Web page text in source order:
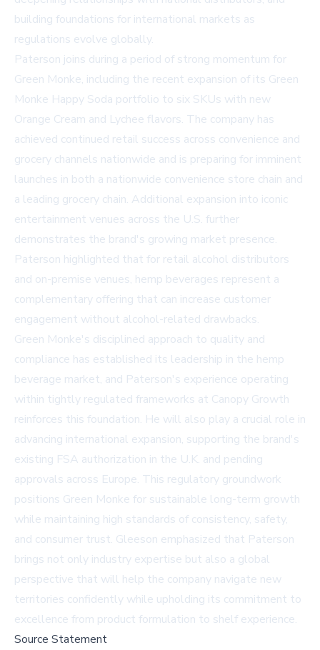
building foundations for international markets as
regulations evolve globally.
Paterson joins during a period of strong momentum for
Green Monke, including the recent expansion of its Green
Monke Happy Soda portfolio to six SKUs with new
Orange Cream and Lychee flavors. The company has
achieved continued retail success across convenience and
grocery channels nationwide and is preparing for imminent
launches in both a nationwide convenience store chain and
a leading grocery chain. Additional expansion into iconic
entertainment venues across the U.S. further
demonstrates the brand's growing market presence.
Paterson highlighted that for retail alcohol distributors
and on-premise venues, hemp beverages represent a
complementary offering that can increase customer
engagement without alcohol-related drawbacks.
Green Monke's disciplined approach to quality and
compliance has established its leadership in the hemp
beverage market, and Paterson's experience operating
within tightly regulated frameworks at Canopy Growth
reinforces this foundation. He will also play a crucial role in
advancing international expansion, supporting the brand's
existing FSA authorization in the U.K. and pending
approvals across Europe. This regulatory groundwork
positions Green Monke for sustainable long-term growth
while maintaining high standards of consistency, safety,
and consumer trust. Gleeson emphasized that Paterson
brings not only industry expertise but also a global
perspective that will help the company navigate new
territories confidently while upholding its commitment to
excellence from product formulation to shelf experience.
Source Statement